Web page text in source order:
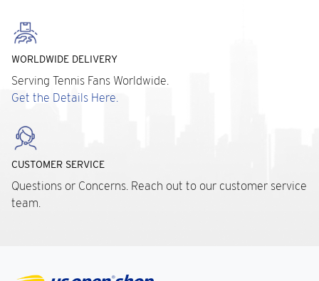
WORLDWIDE DELIVERY
Serving Tennis Fans Worldwide.
Get the Details Here.
CUSTOMER SERVICE
Questions or Concerns. Reach out to our customer service
team.